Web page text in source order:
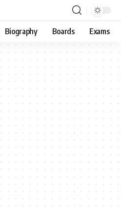
Biography Boards Exams